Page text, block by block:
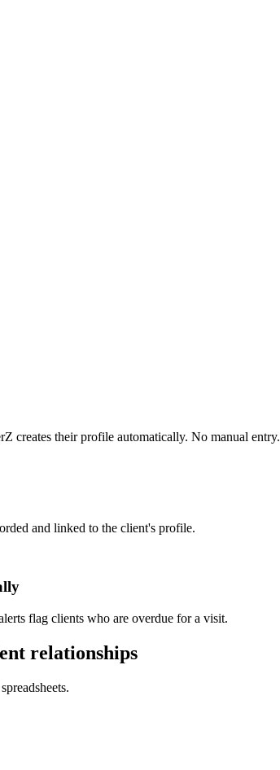
creates their profile automatically. No manual entry.
and linked to the client's profile.
flag clients who are overdue for a visit.
relationships